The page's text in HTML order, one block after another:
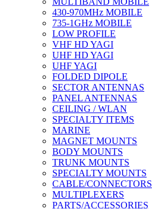
430-970MHz MOBILE
735-1GHz MOBILE
LOW PROFILE
VHF HD YAGI
UHF HD YAGI
UHF YAGI
FOLDED DIPOLE
SECTOR ANTENNAS
PANEL ANTENNAS
CEILING / WLAN
SPECIALTY ITEMS
MARINE
MAGNET MOUNTS
BODY MOUNTS
TRUNK MOUNTS
SPECIALTY MOUNTS
CABLE/CONNECTORS
MULTIPLEXERS
PARTS/ACCESSORIES